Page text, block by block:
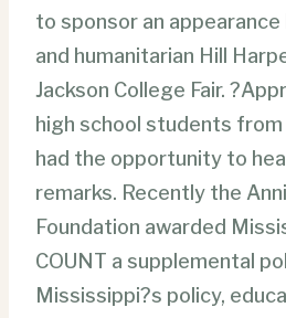
to sponsor an
and humanitarian Hill
Jackson College Fair.
high school students
had the opportunity to
remarks. Recently the
Foundation awarded
COUNT a supplemental
Mississippi?s policy,